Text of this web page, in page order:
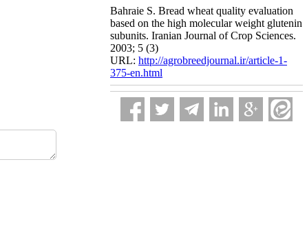
Bahraie S. Bread wheat quality evaluation
based on the high molecular weight glutenin
subunits. Iranian Journal of Crop Sciences.
2003; 5 (3)
URL: http://agrobreedjournal.ir/article-1-
375-en.html